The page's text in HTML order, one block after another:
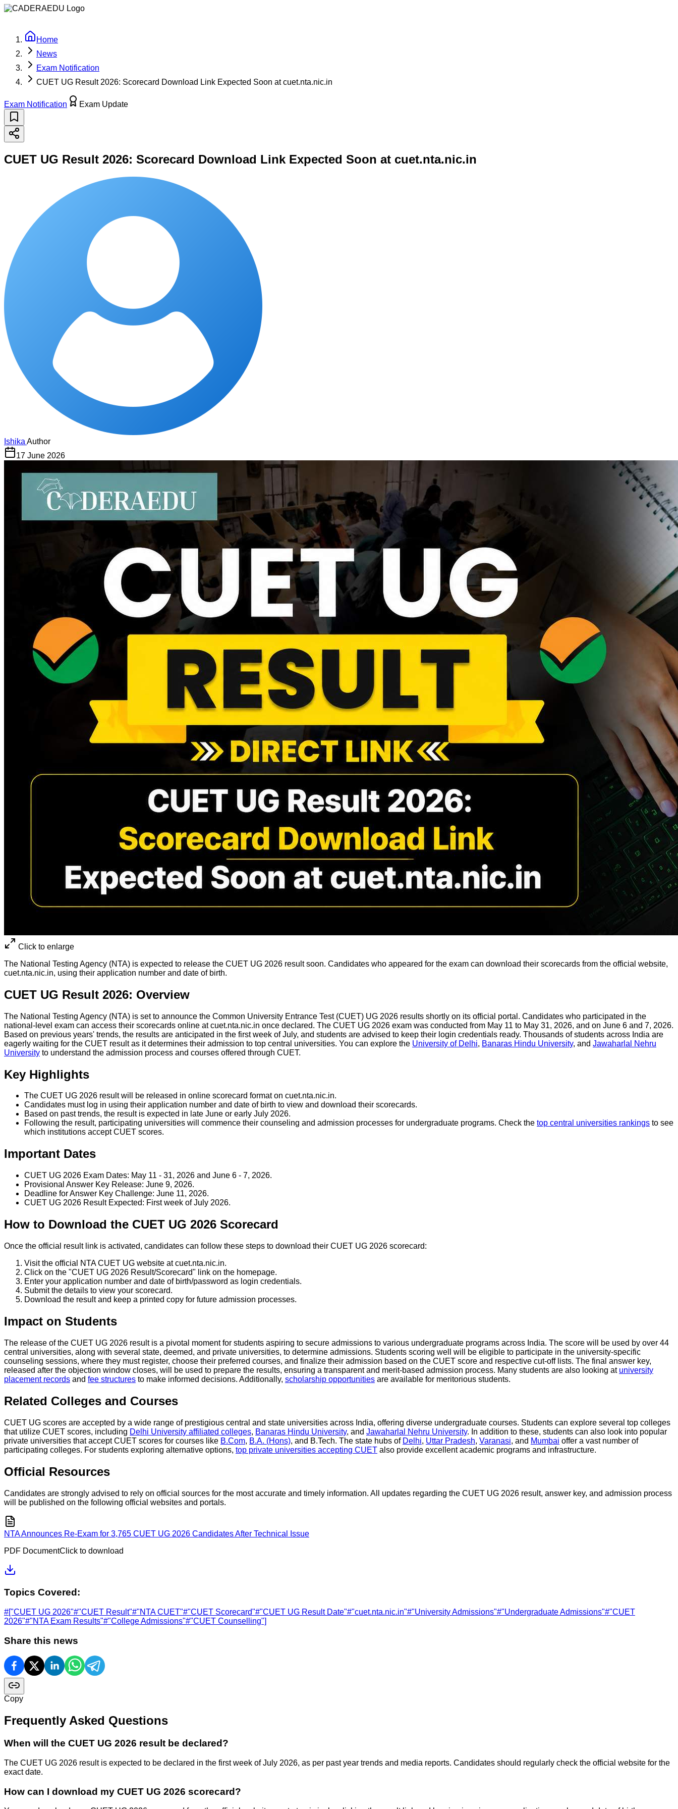
Home
News
Exam Notification
CUET UG Result 2026: Scorecard Download Link Expected Soon at cuet.nta.nic.in
Exam Notification Exam Update
CUET UG Result 2026: Scorecard Download Link Expected Soon at cuet.nta.nic.in
Ishika Author
17 June 2026
Click to enlarge
The National Testing Agency (NTA) is expected to release the CUET UG 2026 result soon. Candidates who appeared for the exam can download their scorecards from the official website,
cuet.nta.nic.in, using their application number and date of birth.
CUET UG Result 2026: Overview
The National Testing Agency (NTA) is set to announce the Common University Entrance Test (CUET) UG 2026 results shortly on its official portal. Candidates who participated in the
national-level exam can access their scorecards online at cuet.nta.nic.in once declared. The CUET UG 2026 exam was conducted from May 11 to May 31, 2026, and on June 6 and 7, 2026.
Based on previous years' trends, the results are anticipated in the first week of July, and students are advised to keep their login credentials ready. Thousands of students across India are
eagerly waiting for the CUET result as it determines their admission to top central universities. You can explore the University of Delhi, Banaras Hindu University, and Jawaharlal Nehru
University to understand the admission process and courses offered through CUET.
Key Highlights
The CUET UG 2026 result will be released in online scorecard format on cuet.nta.nic.in.
Candidates must log in using their application number and date of birth to view and download their scorecards.
Based on past trends, the result is expected in late June or early July 2026.
Following the result, participating universities will commence their counseling and admission processes for undergraduate programs. Check the top central universities rankings to see
which institutions accept CUET scores.
Important Dates
CUET UG 2026 Exam Dates: May 11 - 31, 2026 and June 6 - 7, 2026.
Provisional Answer Key Release: June 9, 2026.
Deadline for Answer Key Challenge: June 11, 2026.
CUET UG 2026 Result Expected: First week of July 2026.
How to Download the CUET UG 2026 Scorecard
Once the official result link is activated, candidates can follow these steps to download their CUET UG 2026 scorecard:
Visit the official NTA CUET UG website at cuet.nta.nic.in.
Click on the "CUET UG 2026 Result/Scorecard" link on the homepage.
Enter your application number and date of birth/password as login credentials.
Submit the details to view your scorecard.
Download the result and keep a printed copy for future admission processes.
Impact on Students
The release of the CUET UG 2026 result is a pivotal moment for students aspiring to secure admissions to various undergraduate programs across India. The score will be used by over 44
central universities, along with several state, deemed, and private universities, to determine admissions. Students scoring well will be eligible to participate in the university-specific
counseling sessions, where they must register, choose their preferred courses, and finalize their admission based on the CUET score and respective cut-off lists. The final answer key,
released after the objection window closes, will be used to prepare the results, ensuring a transparent and merit-based admission process. Many students are also looking at university
placement records and fee structures to make informed decisions. Additionally, scholarship opportunities are available for meritorious students.
Related Colleges and Courses
CUET UG scores are accepted by a wide range of prestigious central and state universities across India, offering diverse undergraduate courses. Students can explore several top colleges
that utilize CUET scores, including Delhi University affiliated colleges, Banaras Hindu University, and Jawaharlal Nehru University. In addition to these, students can also look into popular
private universities that accept CUET scores for courses like B.Com, B.A. (Hons), and B.Tech. The state hubs of Delhi, Uttar Pradesh, Varanasi, and Mumbai offer a vast number of
participating colleges. For students exploring alternative options, top private universities accepting CUET also provide excellent academic programs and infrastructure.
Official Resources
Candidates are strongly advised to rely on official sources for the most accurate and timely information. All updates regarding the CUET UG 2026 result, answer key, and admission process
will be published on the following official websites and portals.
NTA Announces Re-Exam for 3,765 CUET UG 2026 Candidates After Technical Issue
PDF DocumentClick to download
Topics Covered:
#["CUET UG 2026"#"CUET Result"#"NTA CUET"#"CUET Scorecard"#"CUET UG Result Date"#"cuet.nta.nic.in"#"University Admissions"#"Undergraduate Admissions"#"CUET
2026"#"NTA Exam Results"#"College Admissions"#"CUET Counselling"]
Share this news
Copy
Frequently Asked Questions
When will the CUET UG 2026 result be declared?
The CUET UG 2026 result is expected to be declared in the first week of July 2026, as per past year trends and media reports. Candidates should regularly check the official website for the
exact date.
How can I download my CUET UG 2026 scorecard?